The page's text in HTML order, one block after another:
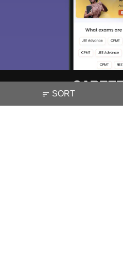
SORT
About Hiring Magazine News